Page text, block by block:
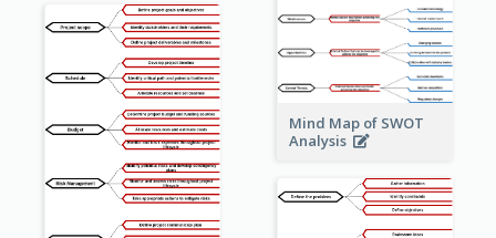
Mind Map of SWOT
Analysis